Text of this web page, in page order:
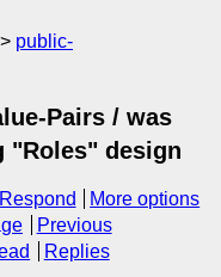
public-
Pairs / was
"Roles" design
Respond
More options
Previous
Replies